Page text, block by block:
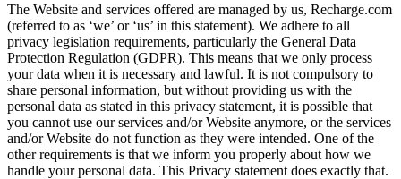
The Website and services offered are managed by us, Recharge.com
(referred to as ‘we’ or ‘us’ in this statement). We adhere to all
privacy legislation requirements, particularly the General Data
Protection Regulation (GDPR). This means that we only process
your data when it is necessary and lawful. It is not compulsory to
share personal information, but without providing us with the
personal data as stated in this privacy statement, it is possible that
you cannot use our services and/or Website anymore, or the services
and/or Website do not function as they were intended. One of the
other requirements is that we inform you properly about how we
handle your personal data. This Privacy statement does exactly that.